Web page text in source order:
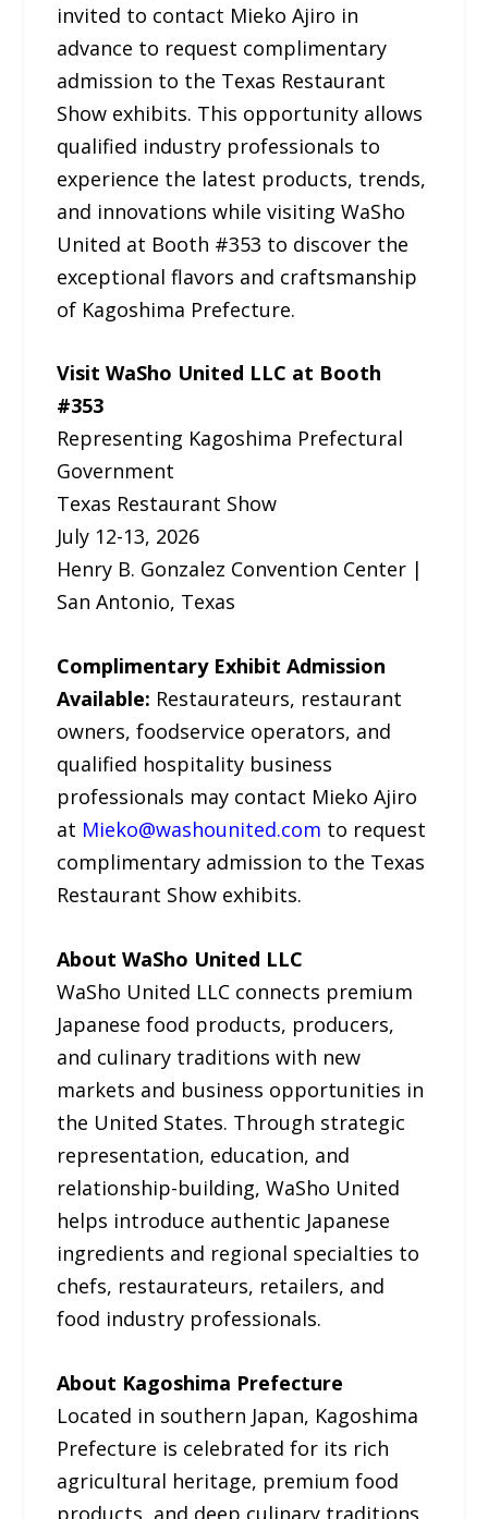
invited to contact Mieko Ajiro in
advance to request complimentary
admission to the Texas Restaurant
Show exhibits. This opportunity allows
qualified industry professionals to
experience the latest products, trends,
and innovations while visiting WaSho
United at Booth #353 to discover the
exceptional flavors and craftsmanship
of Kagoshima Prefecture.
Visit WaSho United LLC at Booth
#353
Representing Kagoshima Prefectural
Government
Texas Restaurant Show
July 12-13, 2026
Henry B. Gonzalez Convention Center |
San Antonio, Texas
Complimentary Exhibit Admission
Available: Restaurateurs, restaurant
owners, foodservice operators, and
qualified hospitality business
professionals may contact Mieko Ajiro
at Mieko@washounited.com to request
complimentary admission to the Texas
Restaurant Show exhibits.
About WaSho United LLC
WaSho United LLC connects premium
Japanese food products, producers,
and culinary traditions with new
markets and business opportunities in
the United States. Through strategic
representation, education, and
relationship-building, WaSho United
helps introduce authentic Japanese
ingredients and regional specialties to
chefs, restaurateurs, retailers, and
food industry professionals.
About Kagoshima Prefecture
Located in southern Japan, Kagoshima
Prefecture is celebrated for its rich
agricultural heritage, premium food
products, and deep culinary traditions.